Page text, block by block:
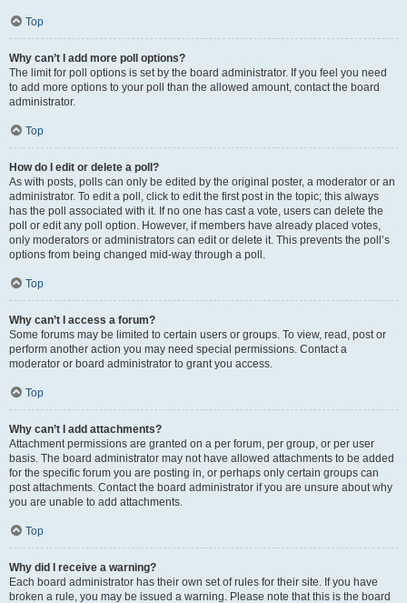
Top
Why can’t I add more poll options?
The limit for poll options is set by the board administrator. If you feel you need
to add more options to your poll than the allowed amount, contact the board
administrator.
Top
How do I edit or delete a poll?
As with posts, polls can only be edited by the original poster, a moderator or an
administrator. To edit a poll, click to edit the first post in the topic; this always
has the poll associated with it. If no one has cast a vote, users can delete the
poll or edit any poll option. However, if members have already placed votes,
only moderators or administrators can edit or delete it. This prevents the poll’s
options from being changed mid-way through a poll.
Top
Why can’t I access a forum?
Some forums may be limited to certain users or groups. To view, read, post or
perform another action you may need special permissions. Contact a
moderator or board administrator to grant you access.
Top
Why can’t I add attachments?
Attachment permissions are granted on a per forum, per group, or per user
basis. The board administrator may not have allowed attachments to be added
for the specific forum you are posting in, or perhaps only certain groups can
post attachments. Contact the board administrator if you are unsure about why
you are unable to add attachments.
Top
Why did I receive a warning?
Each board administrator has their own set of rules for their site. If you have
broken a rule, you may be issued a warning. Please note that this is the board